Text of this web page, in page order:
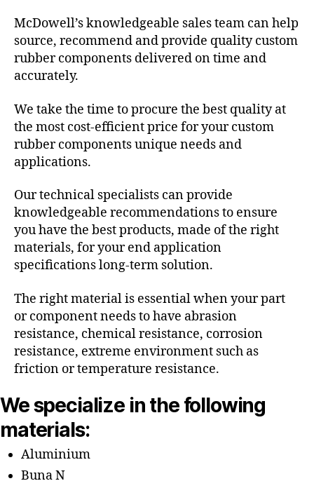
McDowell’s knowledgeable sales team can help
source, recommend and provide quality custom
rubber components delivered on time and
accurately.
We take the time to procure the best quality at
the most cost-efficient price for your custom
rubber components unique needs and
applications.
Our technical specialists can provide
knowledgeable recommendations to ensure
you have the best products, made of the right
materials, for your end application
specifications long-term solution.
The right material is essential when your part
or component needs to have abrasion
resistance, chemical resistance, corrosion
resistance, extreme environment such as
friction or temperature resistance.
We specialize in the following
materials:
Aluminium
Buna N